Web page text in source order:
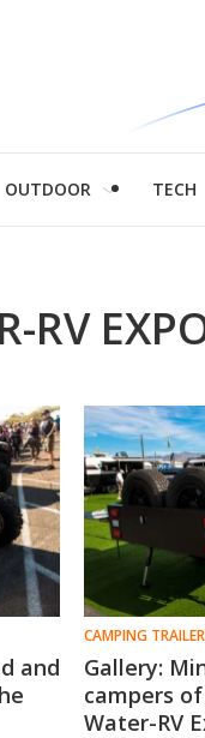
OUTDOOR TECH
RV
and
CAMPING
Gallery:
campers
Water-RV